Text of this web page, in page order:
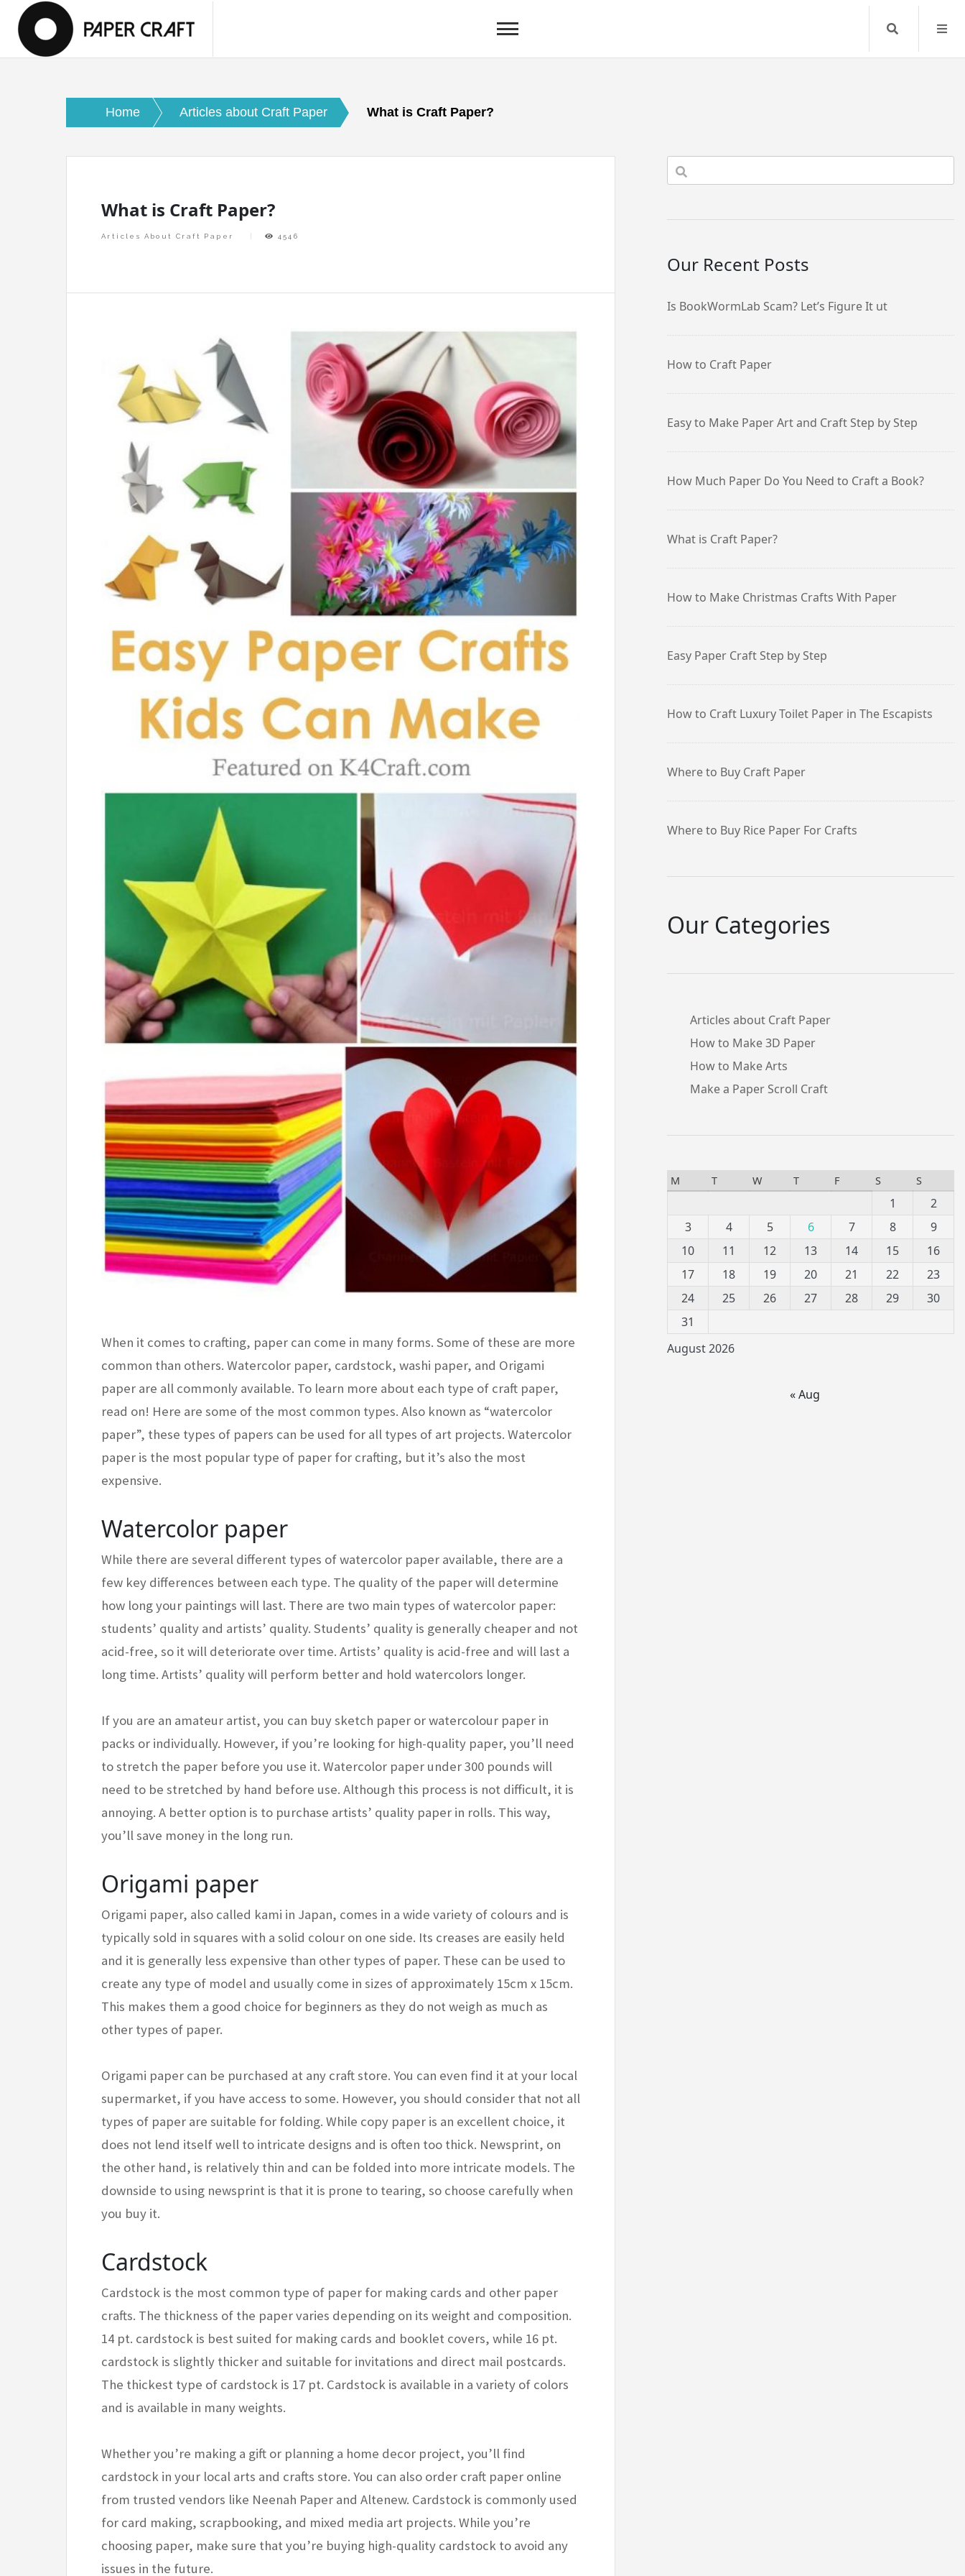
Skippapercraftlaboratory.com
Search
Home Articles about Craft Paper What is Craft Paper?
What is Craft Paper?
Articles About Craft Paper 4546
When it comes to crafting, paper can come in many forms. Some of these are more
common than others. Watercolor paper, cardstock, washi paper, and Origami
paper are all commonly available. To learn more about each type of craft paper,
read on! Here are some of the most common types. Also known as “watercolor
paper”, these types of papers can be used for all types of art projects. Watercolor
paper is the most popular type of paper for crafting, but it’s also the most
expensive.
Watercolor paper
While there are several different types of watercolor paper available, there are a
few key differences between each type. The quality of the paper will determine
how long your paintings will last. There are two main types of watercolor paper:
students’ quality and artists’ quality. Students’ quality is generally cheaper and not
acid-free, so it will deteriorate over time. Artists’ quality is acid-free and will last a
long time. Artists’ quality will perform better and hold watercolors longer.
If you are an amateur artist, you can buy sketch paper or watercolour paper in
packs or individually. However, if you’re looking for high-quality paper, you’ll need
to stretch the paper before you use it. Watercolor paper under 300 pounds will
need to be stretched by hand before use. Although this process is not difficult, it is
annoying. A better option is to purchase artists’ quality paper in rolls. This way,
you’ll save money in the long run.
Origami paper
Origami paper, also called kami in Japan, comes in a wide variety of colours and is
typically sold in squares with a solid colour on one side. Its creases are easily held
and it is generally less expensive than other types of paper. These can be used to
create any type of model and usually come in sizes of approximately 15cm x 15cm.
This makes them a good choice for beginners as they do not weigh as much as
other types of paper.
Origami paper can be purchased at any craft store. You can even find it at your local
supermarket, if you have access to some. However, you should consider that not all
types of paper are suitable for folding. While copy paper is an excellent choice, it
does not lend itself well to intricate designs and is often too thick. Newsprint, on
the other hand, is relatively thin and can be folded into more intricate models. The
downside to using newsprint is that it is prone to tearing, so choose carefully when
you buy it.
Cardstock
Cardstock is the most common type of paper for making cards and other paper
crafts. The thickness of the paper varies depending on its weight and composition.
14 pt. cardstock is best suited for making cards and booklet covers, while 16 pt.
cardstock is slightly thicker and suitable for invitations and direct mail postcards.
The thickest type of cardstock is 17 pt. Cardstock is available in a variety of colors
and is available in many weights.
Whether you’re making a gift or planning a home decor project, you’ll find
cardstock in your local arts and crafts store. You can also order craft paper online
from trusted vendors like Neenah Paper and Altenew. Cardstock is commonly used
for card making, scrapbooking, and mixed media art projects. While you’re
choosing paper, make sure that you’re buying high-quality cardstock to avoid any
issues in the future.
Our Recent Posts
Is BookWormLab Scam? Let’s Figure It ut
How to Craft Paper
Easy to Make Paper Art and Craft Step by Step
How Much Paper Do You Need to Craft a Book?
What is Craft Paper?
How to Make Christmas Crafts With Paper
Easy Paper Craft Step by Step
How to Craft Luxury Toilet Paper in The Escapists
Where to Buy Craft Paper
Where to Buy Rice Paper For Crafts
Our Categories
Articles about Craft Paper
How to Make 3D Paper
How to Make Arts
Make a Paper Scroll Craft
August 2026
M T W T F S S
1
2
3
4 5 6 7 8
9
10
11 12 13 14 15
16
17
18 19 20 21 22
23
24
25 26 27 28 29
30
31
« Aug